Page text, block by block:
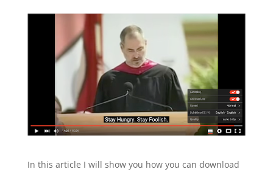
In this article I will show you how you can download